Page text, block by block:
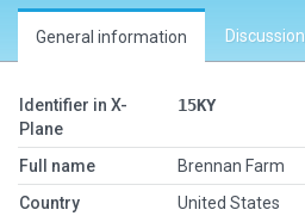
General information Discussion
Identifier in X-
Plane
15KY
Full name
Brennan Farm
Country
United States